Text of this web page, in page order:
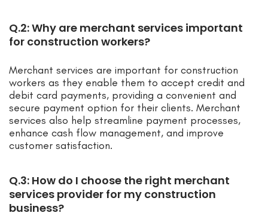
Q.2: Why are merchant services important
for construction workers?
Merchant services are important for construction
workers as they enable them to accept credit and
debit card payments, providing a convenient and
secure payment option for their clients. Merchant
services also help streamline payment processes,
enhance cash flow management, and improve
customer satisfaction.
Q.3: How do I choose the right merchant
services provider for my construction
business?